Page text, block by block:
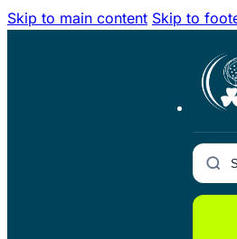
Skip to main content Skip to